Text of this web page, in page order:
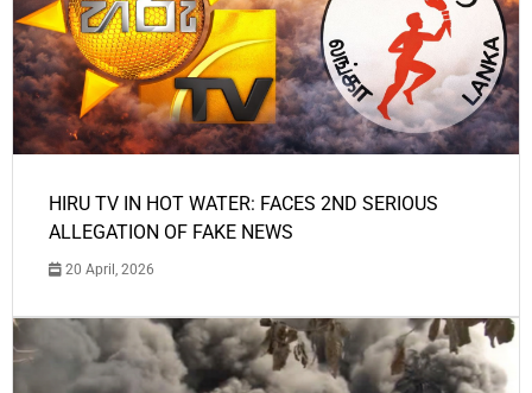
HIRU TV IN HOT WATER: FACES 2ND SERIOUS
ALLEGATION OF FAKE NEWS
20 April, 2026